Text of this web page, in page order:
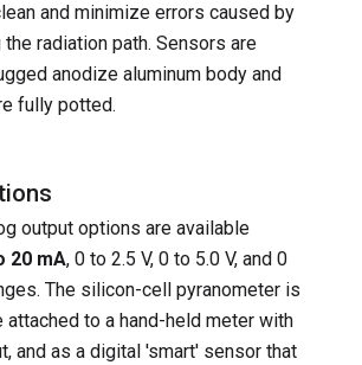
and minimize errors caused by
radiation path. Sensors are
anodize aluminum body and
fully potted.
output options are available
20 mA, 0 to 2.5 V, 0 to 5.0 V, and 0
The silicon-cell pyranometer is
attached to a hand-held meter with
and as a digital 'smart' sensor that